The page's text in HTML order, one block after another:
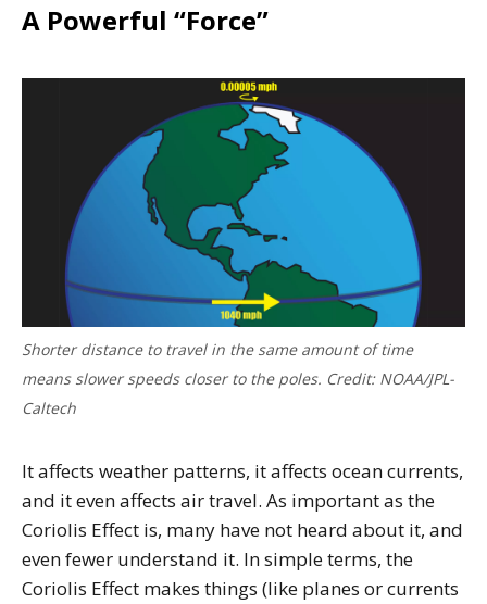
A Powerful “Force”
Shorter distance to travel in the same amount of time
means slower speeds closer to the poles. Credit: NOAA/JPL-
Caltech
It affects weather patterns, it affects ocean currents,
and it even affects air travel. As important as the
Coriolis Effect is, many have not heard about it, and
even fewer understand it. In simple terms, the
Coriolis Effect makes things (like planes or currents